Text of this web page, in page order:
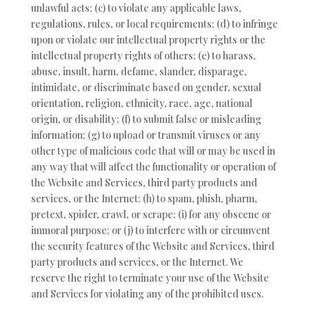
unlawful acts; (c) to violate any applicable laws,
regulations, rules, or local requirements; (d) to infringe
upon or violate our intellectual property rights or the
intellectual property rights of others; (e) to harass,
abuse, insult, harm, defame, slander, disparage,
intimidate, or discriminate based on gender, sexual
orientation, religion, ethnicity, race, age, national
origin, or disability; (f) to submit false or misleading
information; (g) to upload or transmit viruses or any
other type of malicious code that will or may be used in
any way that will affect the functionality or operation of
the Website and Services, third party products and
services, or the Internet; (h) to spam, phish, pharm,
pretext, spider, crawl, or scrape; (i) for any obscene or
immoral purpose; or (j) to interfere with or circumvent
the security features of the Website and Services, third
party products and services, or the Internet. We
reserve the right to terminate your use of the Website
and Services for violating any of the prohibited uses.